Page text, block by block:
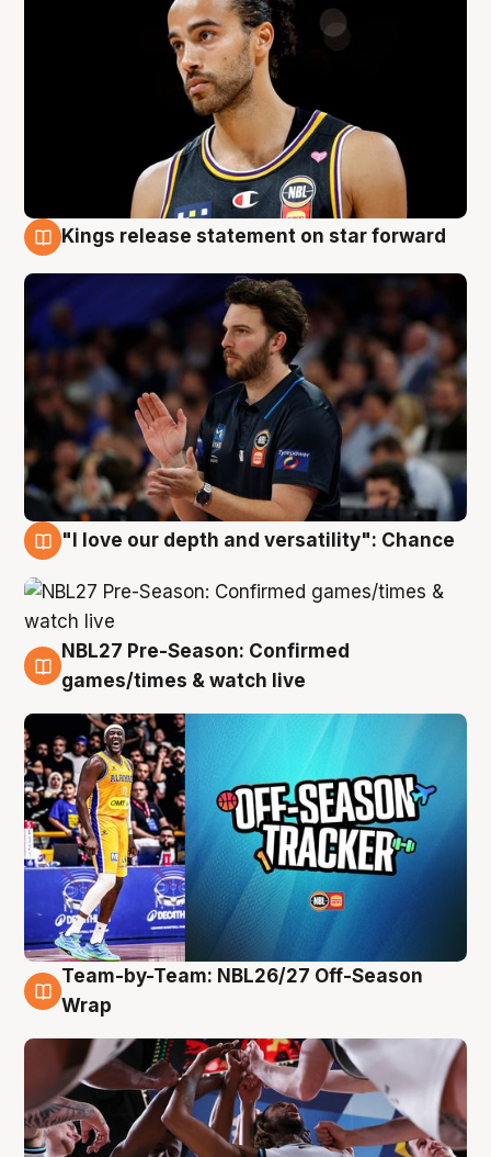
Kings release statement on star forward
"I love our depth and versatility": Chance
4 Aug
NBL27 Pre-Season: Confirmed
games/times & watch live
4 Aug
Team-by-Team: NBL26/27 Off-Season
Wrap